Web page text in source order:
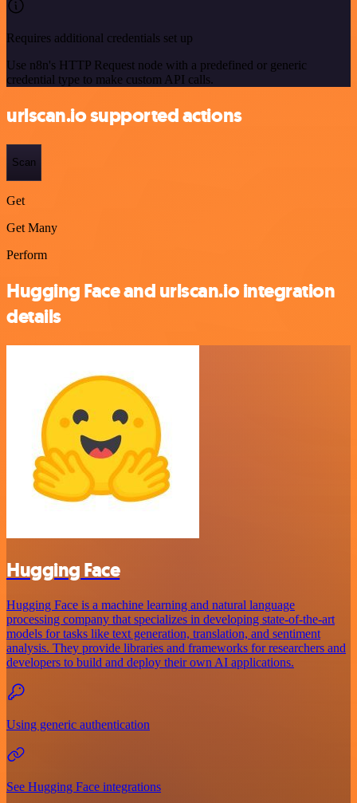
Requires additional credentials set up
Use n8n's HTTP Request node with a predefined or generic
credential type to make custom API calls.
urlscan.io supported actions
Scan
Get
Get Many
Perform
Hugging Face and urlscan.io integration
details
Hugging Face
Hugging Face is a machine learning and natural language
processing company that specializes in developing state-of-the-art
models for tasks like text generation, translation, and sentiment
analysis. They provide libraries and frameworks for researchers and
developers to build and deploy their own AI applications.
Using generic authentication
See Hugging Face integrations